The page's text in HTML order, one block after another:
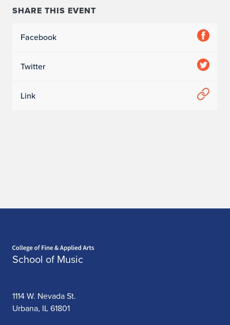
SHARE THIS EVENT
Facebook
Twitter
Link
School of Music
1114 W. Nevada St.
Urbana, IL 61801